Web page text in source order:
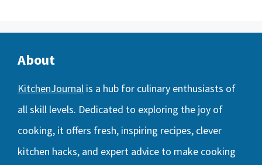
About
KitchenJournal is a hub for culinary enthusiasts of
all skill levels. Dedicated to exploring the joy of
cooking, it offers fresh, inspiring recipes, clever
kitchen hacks, and expert advice to make cooking